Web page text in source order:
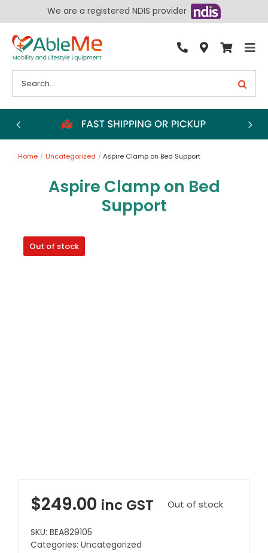
content
We are a registered NDIS provider
Bathroom
Chairs
Living Aids
Walking Aids
More
for:
Home Uncategorized Aspire Clamp on Bed Support
Aspire Clamp on Bed
Support
Out of stock
$249.00 inc GST Out of stock
SKU: BEA829105
Categories: Uncategorized